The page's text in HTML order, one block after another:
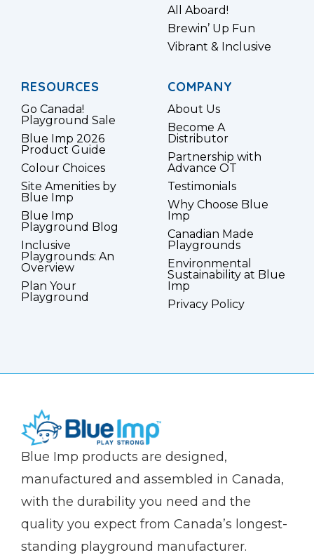
All Aboard!
Brewin’ Up Fun
Vibrant & Inclusive
RESOURCES
Go Canada!
Playground Sale
Blue Imp 2026
Product Guide
Colour Choices
Site Amenities by
Blue Imp
Blue Imp
Playground Blog
Inclusive
Playgrounds: An
Overview
Plan Your
Playground
COMPANY
About Us
Become A
Distributor
Partnership with
Advance OT
Testimonials
Why Choose Blue
Imp
Canadian Made
Playgrounds
Environmental
Sustainability at Blue
Imp
Privacy Policy
(Company
Blue
Blue Imp products are designed,
manufactured and assembled in Canada,
with the durability you need and the
quality you expect from Canada’s longest-
standing playground manufacturer.